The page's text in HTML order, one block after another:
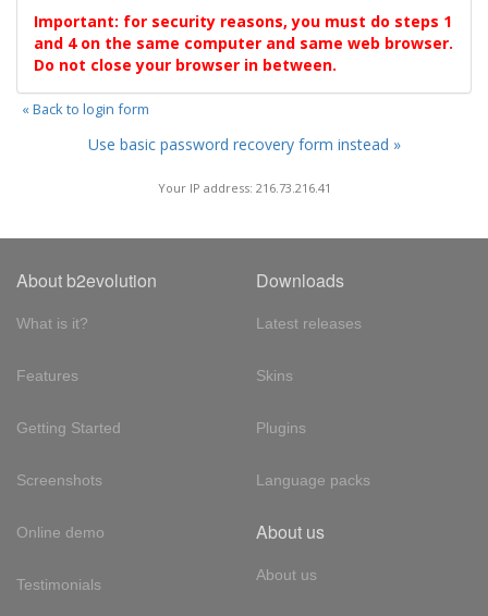
Important: for security reasons, you must do steps 1
and 4 on the same computer and same web browser.
Do not close your browser in between.
« Back to login form
Use basic password recovery form instead »
Your IP address: 216.73.216.41
About b2evolution
What is it?
Features
Getting Started
Screenshots
Online demo
Testimonials
Downloads
Latest releases
Skins
Plugins
Language packs
About us
About us